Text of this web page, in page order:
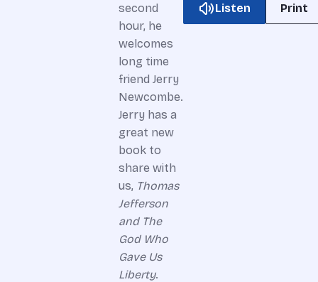
second
hour, he
welcomes
long time
friend Jerry
Newcombe.
Jerry has a
great new
book to
share with
us, Thomas
Jefferson
and The
God Who
Gave Us
Liberty.
Listen Print